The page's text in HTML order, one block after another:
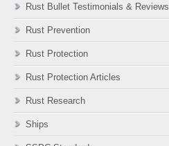
Rust Bullet Testimonials & Reviews
Rust Prevention
Rust Protection
Rust Protection Articles
Rust Research
Ships